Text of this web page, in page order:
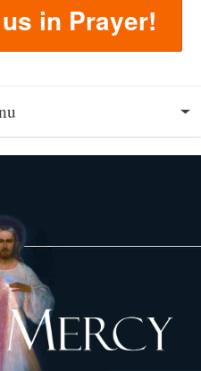
in Prayer!
a Novena
Novena